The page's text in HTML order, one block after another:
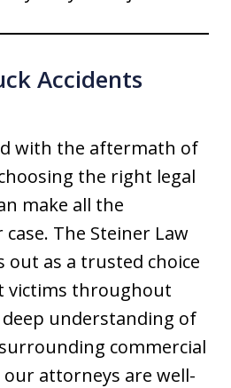
Accidents
with the aftermath of
the right legal
make all the
The Steiner Law
out as a trusted choice
victims throughout
deep understanding of
commercial
our attorneys are well-